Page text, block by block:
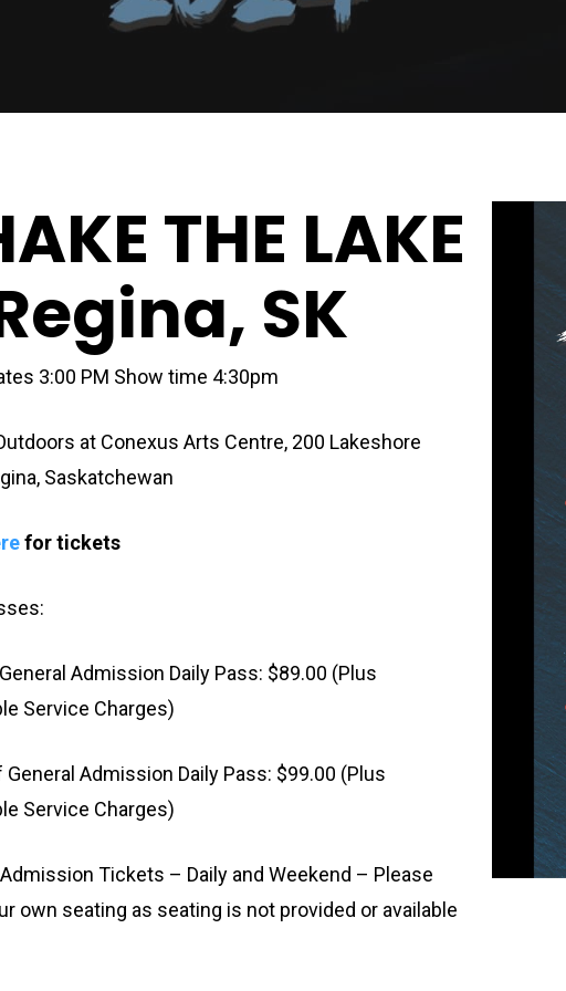
THE LAKE
SK
3:00 PM Show time 4:30pm
at Conexus Arts Centre, 200 Lakeshore
Saskatchewan
for tickets
Admission Daily Pass: $89.00 (Plus
Service Charges)
General Admission Daily Pass: $99.00 (Plus
Service Charges)
Tickets – Daily and Weekend – Please
own seating as seating is not provided or available